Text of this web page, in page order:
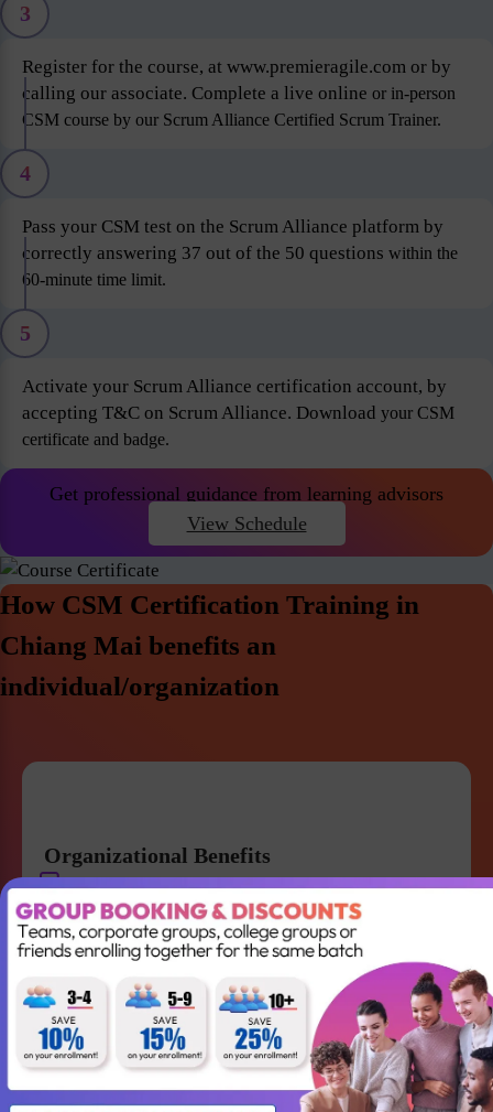
3
Register for the course, at www.premieragile.com or by
calling our associate. Complete a live online or in-person
CSM course by our Scrum Alliance Certified Scrum Trainer.
4
Pass your CSM test on the Scrum Alliance platform by
correctly answering 37 out of the 50 questions within the
60-minute time limit.
5
Activate your Scrum Alliance certification account, by
accepting T&C on Scrum Alliance. Download your CSM
certificate and badge.
Get professional guidance from learning advisors
View Schedule
How CSM Certification Training in
Chiang Mai benefits an
individual/organization
Organizational Benefits
Get a strong knowledge of Agile and Scrum
Improve team collaboration and management
Gain the skills required to lead your Agile team
successfully
Better understanding of Scrum
Accountabilities, Events and Artifacts